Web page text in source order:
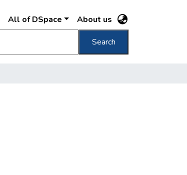
All of DSpace About us
Search